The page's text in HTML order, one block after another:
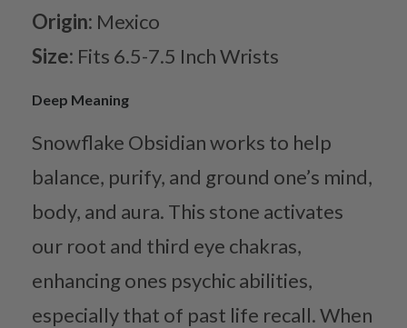
Origin: Mexico
Size: Fits 6.5-7.5 Inch Wrists
Deep Meaning
Snowflake Obsidian works to help
balance, purify, and ground one’s mind,
body, and aura. This stone activates
our root and third eye chakras,
enhancing ones psychic abilities,
especially that of past life recall. When